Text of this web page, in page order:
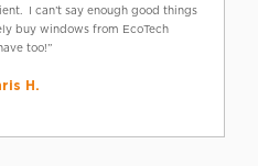
I can’t say enough good things
buy windows from EcoTech
too!”
H.